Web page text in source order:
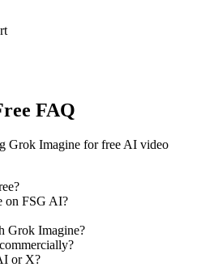
FAQ
Grok Imagine for free AI video
on FSG AI?
Grok Imagine?
or X?